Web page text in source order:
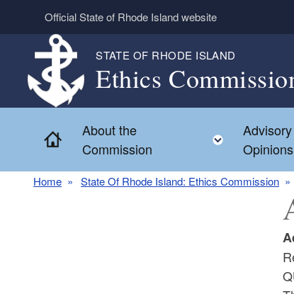
Skip to main content
Official State of Rhode Island website
STATE OF RHODE ISLAND
Ethics
Home
About the
Commission
Toggle
Advisory
Opinions
Home State Of Rhode Island: Ethics Commission